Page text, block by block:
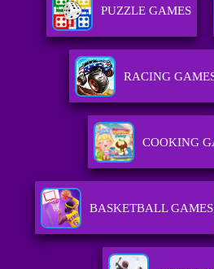
PUZZLE GAMES
RACING
COOKING
BASKETBALL GAMES